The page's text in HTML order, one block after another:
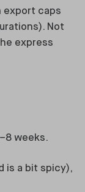
export caps
Not
express
weeks.
is a bit spicy),